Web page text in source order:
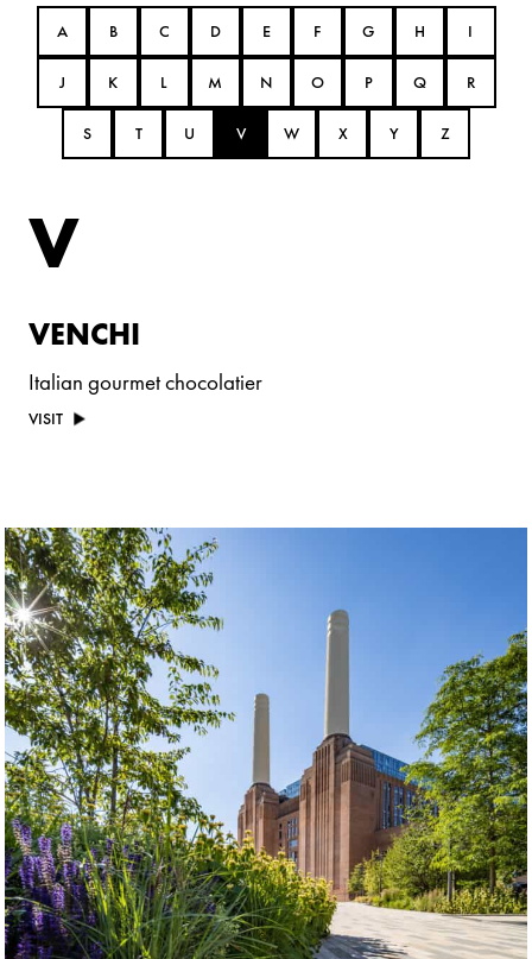
A B C D E F G H I
J K L M N O P Q R
S T U V W X Y Z
V
VENCHI
Italian gourmet chocolatier
VISIT